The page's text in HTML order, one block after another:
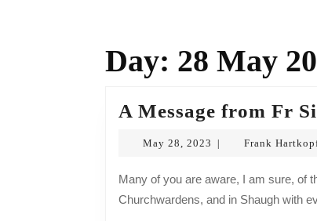
Day: 28 May
A Message from Fr
May 28, 2023 May
Frank
Many of you are aware, I am sure, of the challenges our Churches face, especially in Bickleigh with no
Churchwardens, and in Shaugh with